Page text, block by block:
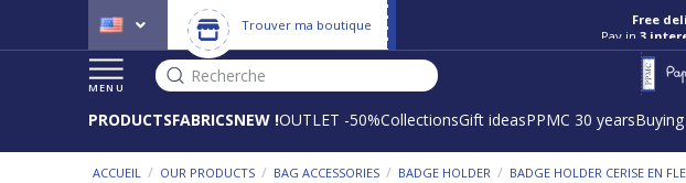
Trouver ma boutique
Pay in3
MENU
Recherche
PRODUCTSFABRICSNEW !OUTLET -50%CollectionsGift ideasPPMC 30 years
ACCUEIL / OUR PRODUCTS / BAG ACCESSORIES / BADGE HOLDER / BADGE HOLDER CERISE EN